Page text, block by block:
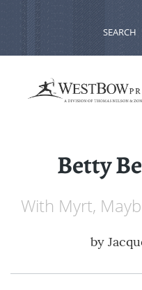
SEARCH
Betty
With Myrt,
by